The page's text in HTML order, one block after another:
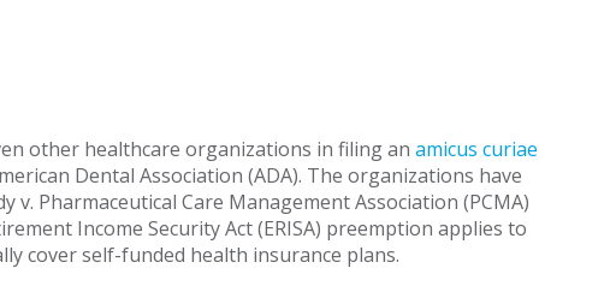
other healthcare organizations in filing anamicus curiae
Dental Association (ADA). The organizations have
Pharmaceutical Care Management Association (PCMA)
Income Security Act (ERISA) preemption applies to
cover self-funded health insurance plans.